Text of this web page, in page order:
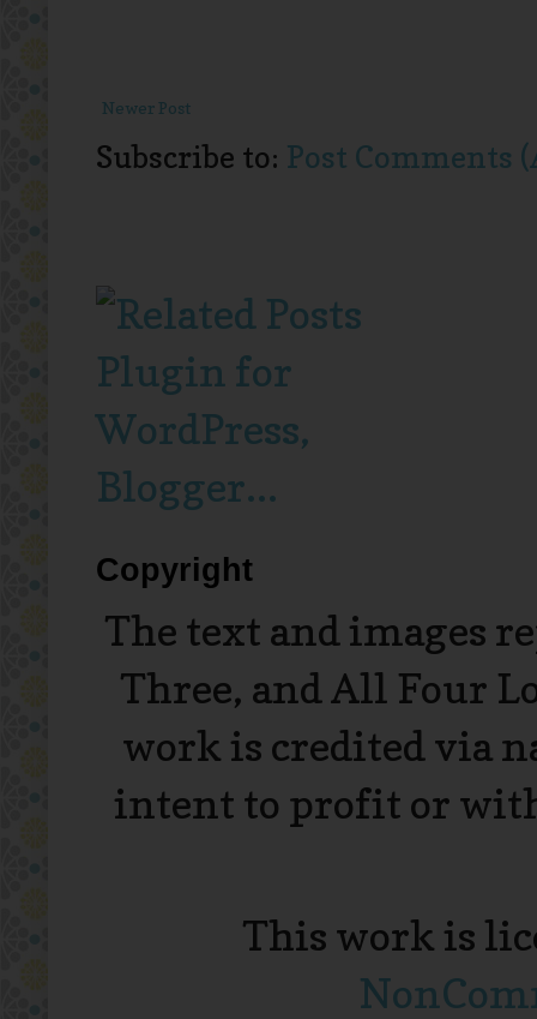
Newer Post
Subscribe to: Post Comments
Copyright
The text and images
Three, and All Four
work is credited via
intent to profit or
This work is